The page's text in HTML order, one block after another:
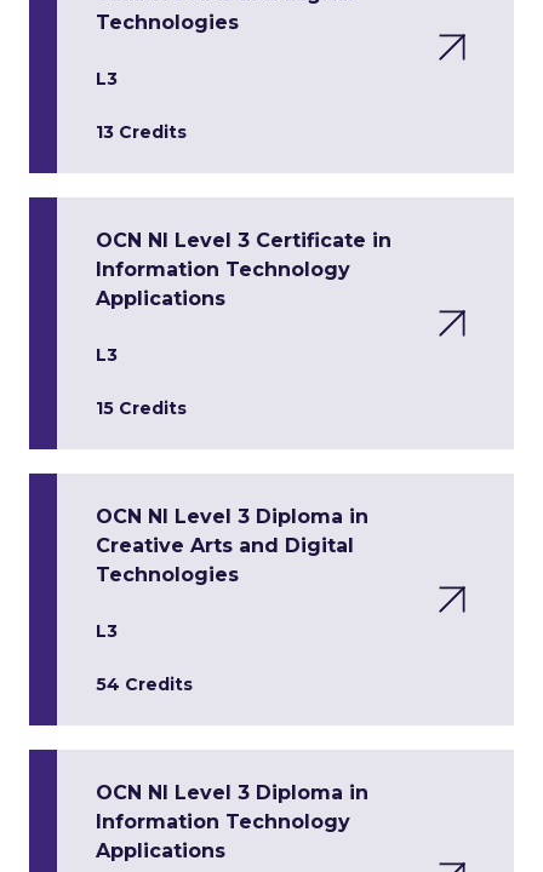
Technologies
L3
13 Credits
OCN NI Level 3 Certificate in
Information Technology
Applications
L3
15 Credits
OCN NI Level 3 Diploma in
Creative Arts and Digital
Technologies
L3
54 Credits
OCN NI Level 3 Diploma in
Information Technology
Applications